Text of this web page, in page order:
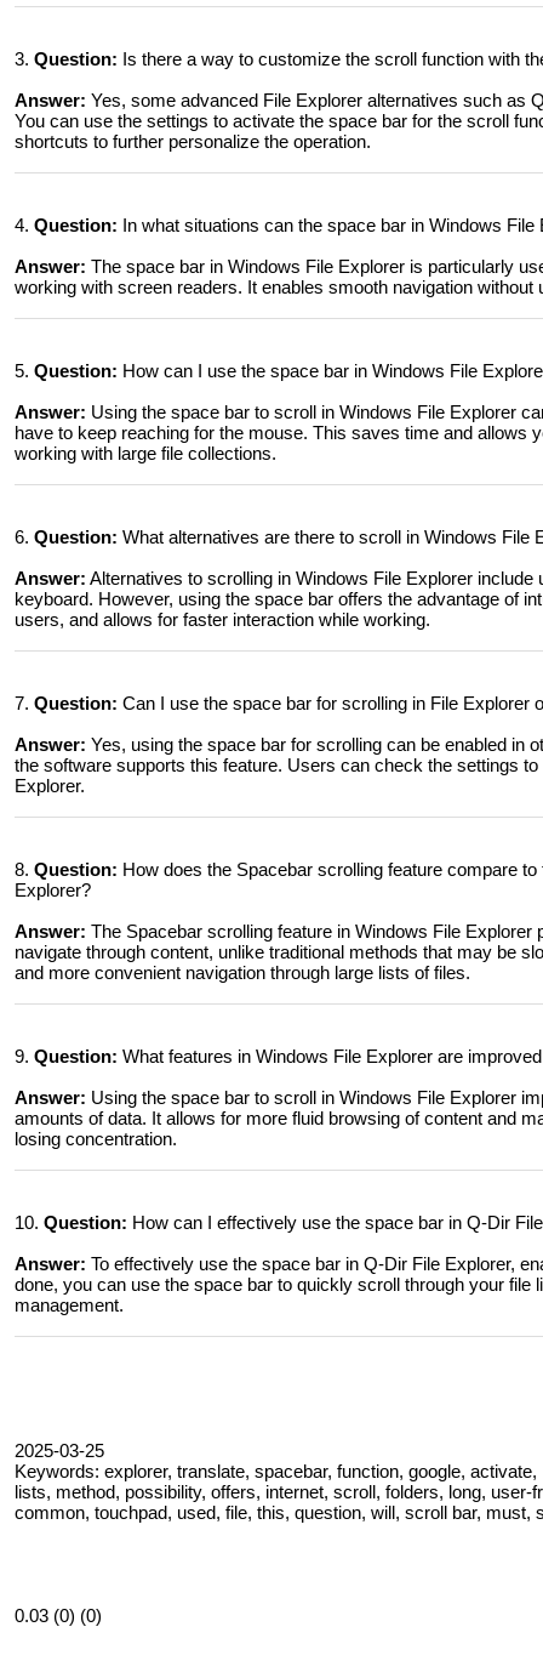
3. Question: Is there a way to customize the scroll function with
Answer: Yes, some advanced File Explorer alternatives such as
You can use the settings to activate the space bar for the scroll
shortcuts to further personalize the operation.
4. Question: In what situations can the space bar in Windows
Answer: The space bar in Windows File Explorer is particularly
working with screen readers. It enables smooth navigation
5. Question: How can I use the space bar in Windows File
Answer: Using the space bar to scroll in Windows File Explorer
have to keep reaching for the mouse. This saves time and allows
working with large file collections.
6. Question: What alternatives are there to scroll in Windows File
Answer: Alternatives to scrolling in Windows File Explorer
keyboard. However, using the space bar offers the advantage of
users, and allows for faster interaction while working.
7. Question: Can I use the space bar for scrolling in File Explorer
Answer: Yes, using the space bar for scrolling can be enabled in
the software supports this feature. Users can check the settings
Explorer.
8. Question: How does the Spacebar scrolling feature compare
Explorer?
Answer: The Spacebar scrolling feature in Windows File
navigate through content, unlike traditional methods that may be
and more convenient navigation through large lists of files.
9. Question: What features in Windows File Explorer are
Answer: Using the space bar to scroll in Windows File Explorer
amounts of data. It allows for more fluid browsing of content and
losing concentration.
10. Question: How can I effectively use the space bar in Q-Dir
Answer: To effectively use the space bar in Q-Dir File Explorer,
done, you can use the space bar to quickly scroll through your
management.
2025-03-25
Keywords: explorer, translate, spacebar, function, google,
lists, method, possibility, offers, internet, scroll, folders, long, user-
common, touchpad, used, file, this, question, will, scroll bar, must,
0.03 (0) (0)